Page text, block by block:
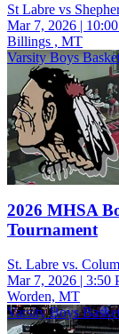
St Labre vs
Mar 7, 2026 |
Billings , MT
Varsity Boys
2026 MHSA
Tournament
St. Labre vs.
Mar 7, 2026 | 3:50
Worden, MT
Varsity Boys